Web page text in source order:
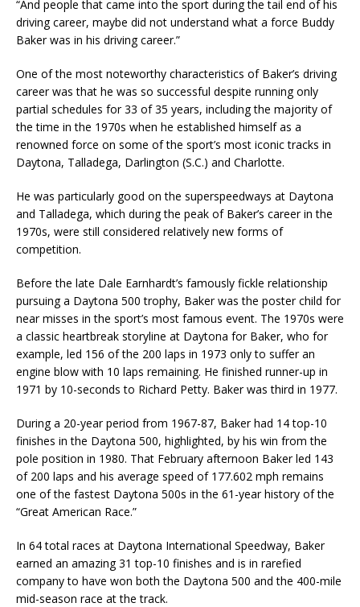
“And people that came into the sport during the tail end of his
driving career, maybe did not understand what a force Buddy
Baker was in his driving career.”
One of the most noteworthy characteristics of Baker’s driving
career was that he was so successful despite running only
partial schedules for 33 of 35 years, including the majority of
the time in the 1970s when he established himself as a
renowned force on some of the sport’s most iconic tracks in
Daytona, Talladega, Darlington (S.C.) and Charlotte.
He was particularly good on the superspeedways at Daytona
and Talladega, which during the peak of Baker’s career in the
1970s, were still considered relatively new forms of
competition.
Before the late Dale Earnhardt’s famously fickle relationship
pursuing a Daytona 500 trophy, Baker was the poster child for
near misses in the sport’s most famous event. The 1970s were
a classic heartbreak storyline at Daytona for Baker, who for
example, led 156 of the 200 laps in 1973 only to suffer an
engine blow with 10 laps remaining. He finished runner-up in
1971 by 10-seconds to Richard Petty. Baker was third in 1977.
During a 20-year period from 1967-87, Baker had 14 top-10
finishes in the Daytona 500, highlighted, by his win from the
pole position in 1980. That February afternoon Baker led 143
of 200 laps and his average speed of 177.602 mph remains
one of the fastest Daytona 500s in the 61-year history of the
“Great American Race.”
In 64 total races at Daytona International Speedway, Baker
earned an amazing 31 top-10 finishes and is in rarefied
company to have won both the Daytona 500 and the 400-mile
mid-season race at the track.